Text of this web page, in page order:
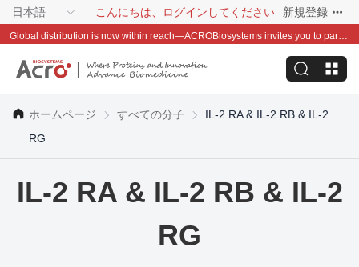
日本語 こんにちは、ログインしてください 新規登録
Global distribution is now within reach—ACROBiosystems invites you to partner with us~
ホームページ すべての分子
IL-2 RA & IL-2 RB & IL-2
RG
IL-2 RA & IL-2 RB & IL-2
RG